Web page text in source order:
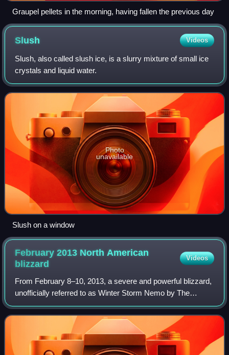
Graupel pellets in the morning, having fallen the previous day
Slush Videos
Slush, also called slush ice, is a slurry mixture of small ice
crystals and liquid water.
Photo
unavailable
Slush on a window
February 2013 North American
blizzard
Videos
From February 8–10, 2013, a severe and powerful blizzard,
unofficially referred to as Winter Storm Nemo by The
Weather Channel and other media, or more commonly the
Blizzard of 2013, primarily affecti